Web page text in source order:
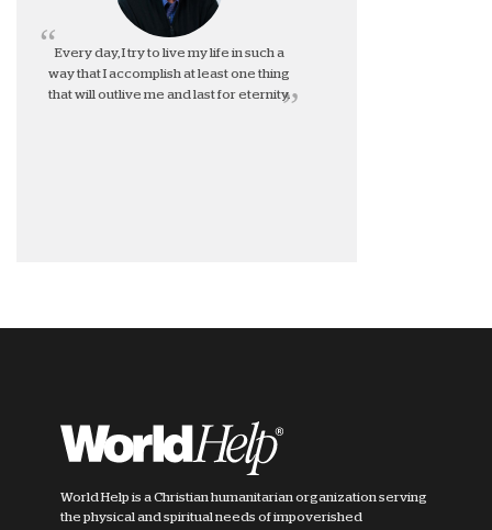
Every day, I try to live my life in such a
way that I accomplish at least one thing
that will outlive me and last for eternity.
World Help is a Christian humanitarian organization serving
the physical and spiritual needs of impoverished